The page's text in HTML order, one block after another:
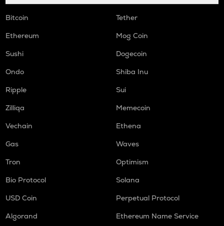
Bitcoin
Tether
Ethereum
Mog Coin
Sushi
Dogecoin
Ondo
Shiba Inu
Ripple
Sui
Zilliqa
Memecoin
Vechain
Ethena
Gas
Waves
Tron
Optimism
Bio Protocol
Solana
USD Coin
Perpetual Protocol
Algorand
Ethereum Name Service